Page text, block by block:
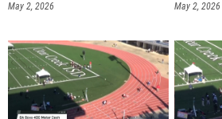
May 2, 2026 May 2, 2026